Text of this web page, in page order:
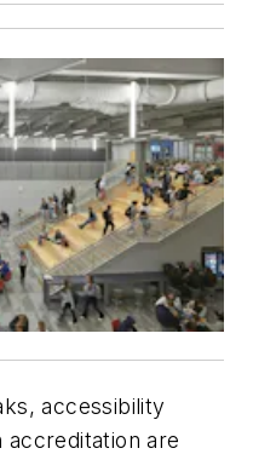
accessibility
accreditation are